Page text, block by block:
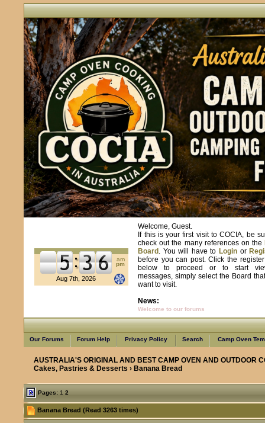
am
pm
Aug 7th, 2026
Welcome, Guest.
If this is your first visit to COCIA, be
check out the many references on the
Board . You will have toLogin or
before you can post. Click the register
below to proceed or to start
messages, simply select the Board
want to visit.
News:
Welcome to our forums
Our Forums Forum Help Privacy Policy Search Camp Oven
AUSTRALIA'S ORIGINAL AND BEST CAMP OVEN AND OUTDOOR
Cakes, Pastries & Desserts › Banana Bread
Pages: 1 2
Banana Bread (Read 3263 times)